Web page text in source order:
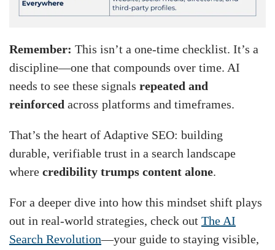
Remember: This isn’t a one-time checklist. It’s a
discipline—one that compounds over time. AI
needs to see these signals repeated and
reinforced across platforms and timeframes.
That’s the heart of Adaptive SEO: building
durable, verifiable trust in a search landscape
where credibility trumps content alone.
For a deeper dive into how this mindset shift plays
out in real-world strategies, check out The AI
Search Revolution—your guide to staying visible,